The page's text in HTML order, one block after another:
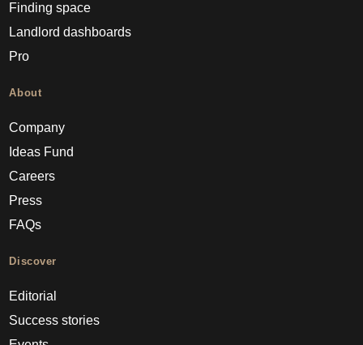
Finding space
Landlord dashboards
Pro
About
Company
Ideas Fund
Careers
Press
FAQs
Discover
Editorial
Success stories